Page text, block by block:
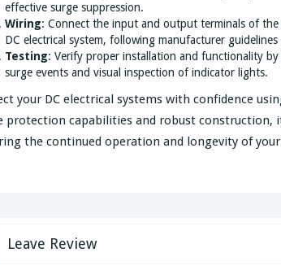
effective surge suppression.
Wiring: Connect the input and output terminals of
DC electrical system, following manufacturer guidelines
Testing: Verify proper installation and functionality
surge events and visual inspection of indicator lights.
your DC electrical systems with confidence
protection capabilities and robust construction,
the continued operation and longevity of
Leave Review